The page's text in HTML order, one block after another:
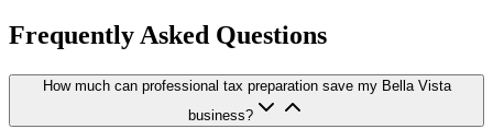
Frequently Asked Questions
How much can professional tax preparation save my Bella Vista
business?